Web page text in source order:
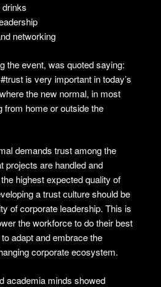
networking
the event, was quoted saying:
is very important in today’s
the new normal, in most
from home or outside the
demands trust among the
projects are handled and
highest expected quality of
a trust culture should be
of corporate leadership. This is
the workforce to do their best
adapt and embrace the
corporate ecosystem.
academia minds showed